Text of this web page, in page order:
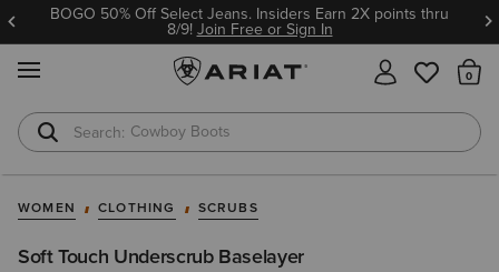
BOGO 50% Off Select Jeans. Insiders Earn 2X points thru
8/9!Join Free or Sign In
Waterproof Boots
WOMEN CLOTHING SCRUBS
Soft Touch Underscrub Baselayer